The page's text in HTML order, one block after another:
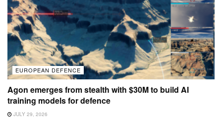
EUROPEAN DEFENCE
Agon emerges from stealth with $30M to build AI
training models for defence
JULY 29, 2026